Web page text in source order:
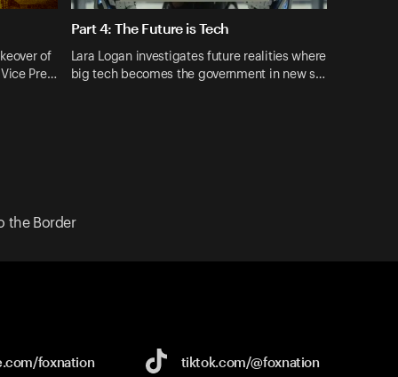
of
Pre…
Part 4: The Future is Tech
Lara Logan investigates future realities where
big tech becomes the government in new s…
the Border
foxnation tiktok.com/@foxnation